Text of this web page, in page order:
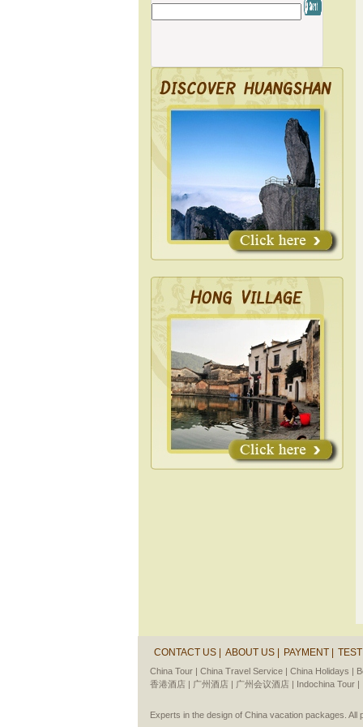
CONTACT US | ABOUT US | PAYMENT |
China Tour | China Travel Service | China Holidays |
香港酒店 | 广州酒店 | 广州会议酒店 | Indochina Tour |
Experts in the design of China vacation packages.